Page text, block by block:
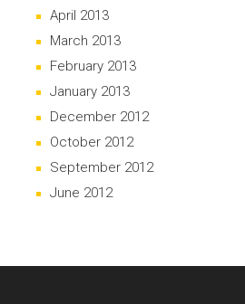
April 2013
March 2013
February 2013
January 2013
December 2012
October 2012
September 2012
June 2012